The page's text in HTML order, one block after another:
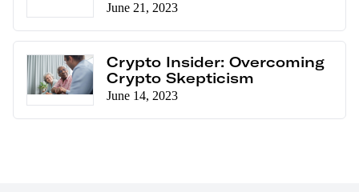
June 21, 2023
Crypto Insider: Overcoming
Crypto Skepticism
June 14, 2023